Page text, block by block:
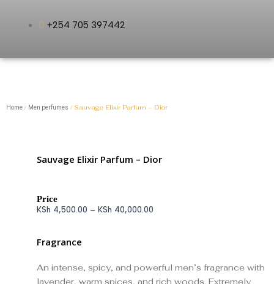
+254 705 397442
Home / Men perfumes / Sauvage Elixir Parfum – Dior
Sauvage Elixir Parfum – Dior
Price
KSh 4,500.00 – KSh 40,000.00
Fragrance
An intense, spicy, and powerful men’s fragrance with